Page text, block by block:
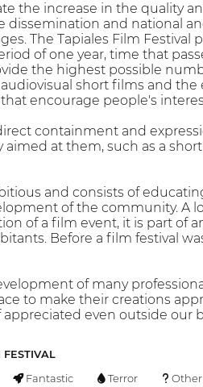
the increase in the quality
and national
The Tapiales Film
of one year, time that
the highest possible
short films and
encourage people's
containment and
aimed at them, such as a
and consists of
of the community. A
of a film event, it is part of
Before a film festival
of many
to make their creations
even outside our
FESTIVAL
Fantastic Terror Other